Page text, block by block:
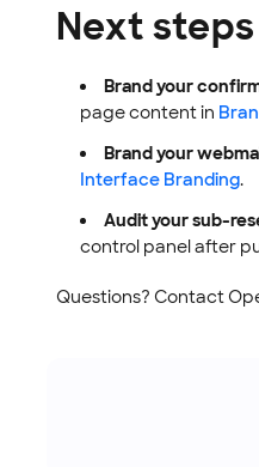
Next steps
Brand your
page content in
Brand your
Interface Branding.
Audit your sub-
control panel after
Questions? Contact